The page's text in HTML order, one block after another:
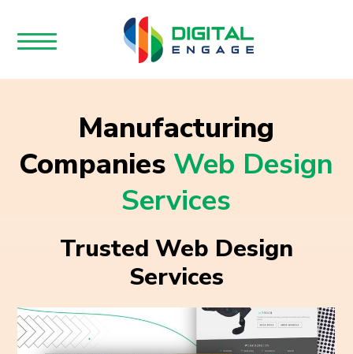
Manufacturing
Companies Web Design
Services
Trusted Web Design
Services